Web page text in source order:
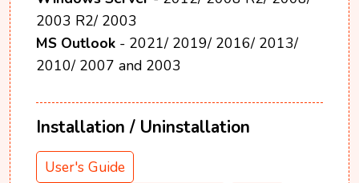
2003 R2/ 2003
MS Outlook - 2021/ 2019/ 2016/ 2013/
2010/ 2007 and 2003
Installation / Uninstallation
User's Guide